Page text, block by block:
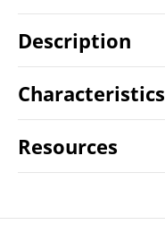
Description
Characteristics
Resources